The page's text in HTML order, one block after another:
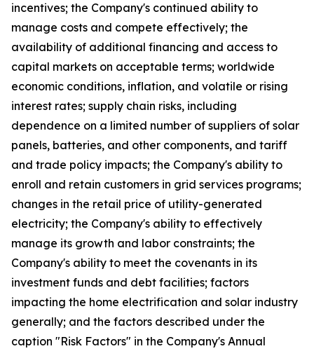
incentives; the Company's continued ability to
manage costs and compete effectively; the
availability of additional financing and access to
capital markets on acceptable terms; worldwide
economic conditions, inflation, and volatile or rising
interest rates; supply chain risks, including
dependence on a limited number of suppliers of solar
panels, batteries, and other components, and tariff
and trade policy impacts; the Company's ability to
enroll and retain customers in grid services programs;
changes in the retail price of utility-generated
electricity; the Company's ability to effectively
manage its growth and labor constraints; the
Company's ability to meet the covenants in its
investment funds and debt facilities; factors
impacting the home electrification and solar industry
generally; and the factors described under the
caption "Risk Factors" in the Company's Annual